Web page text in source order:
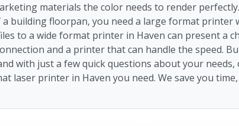
materials the color needs to render
building floorpan, you need a large format printer
to a wide format printer in Haven can present a
and a printer that can handle the speed.
with just a few quick questions about your needs,
laser printer in Haven you need. We save you